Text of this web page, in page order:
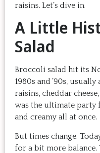
raisins. Let’s dive in.
A Little
Salad
Broccoli salad hit its
1980s and ’90s,
raisins, cheddar
was the ultimate party
and creamy all at once.
But times change.
for a bit more balance.